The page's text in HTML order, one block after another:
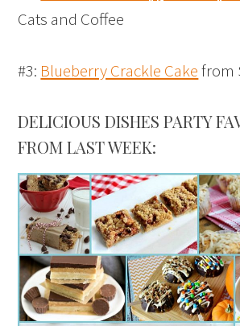
Cats and Coffee
#3: Blueberry Crackle Cakefrom
DELICIOUS DISHES PARTY
FROM LAST WEEK: